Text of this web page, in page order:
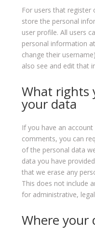
For users that register
store the personal
user profile. All users
personal information
change their
also see and edit that
What rights
your data
If you have an
comments, you can
of the personal data
data you have
that we erase any
This does not include
for administrative,
Where your